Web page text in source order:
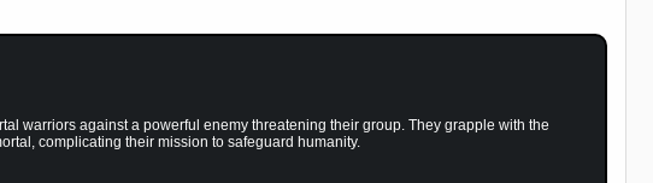
warriors against a powerful enemy threatening their group. They grapple with the
complicating their mission to safeguard humanity.